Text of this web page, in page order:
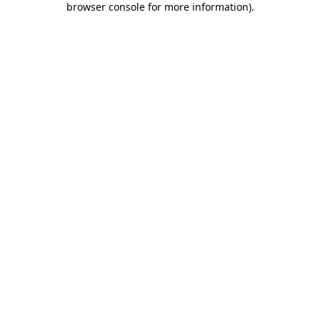
browser console for more information).